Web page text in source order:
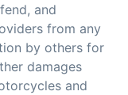
and
from any
by others for
damages
and